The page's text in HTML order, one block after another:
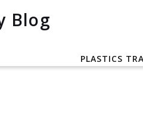
PLASTICS